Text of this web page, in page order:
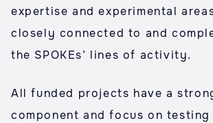
expertise and experimental
closely connected to and
the SPOKEs’ lines of activity.
All funded projects have a
component and focus on testing